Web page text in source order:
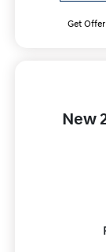
Get Offer
New